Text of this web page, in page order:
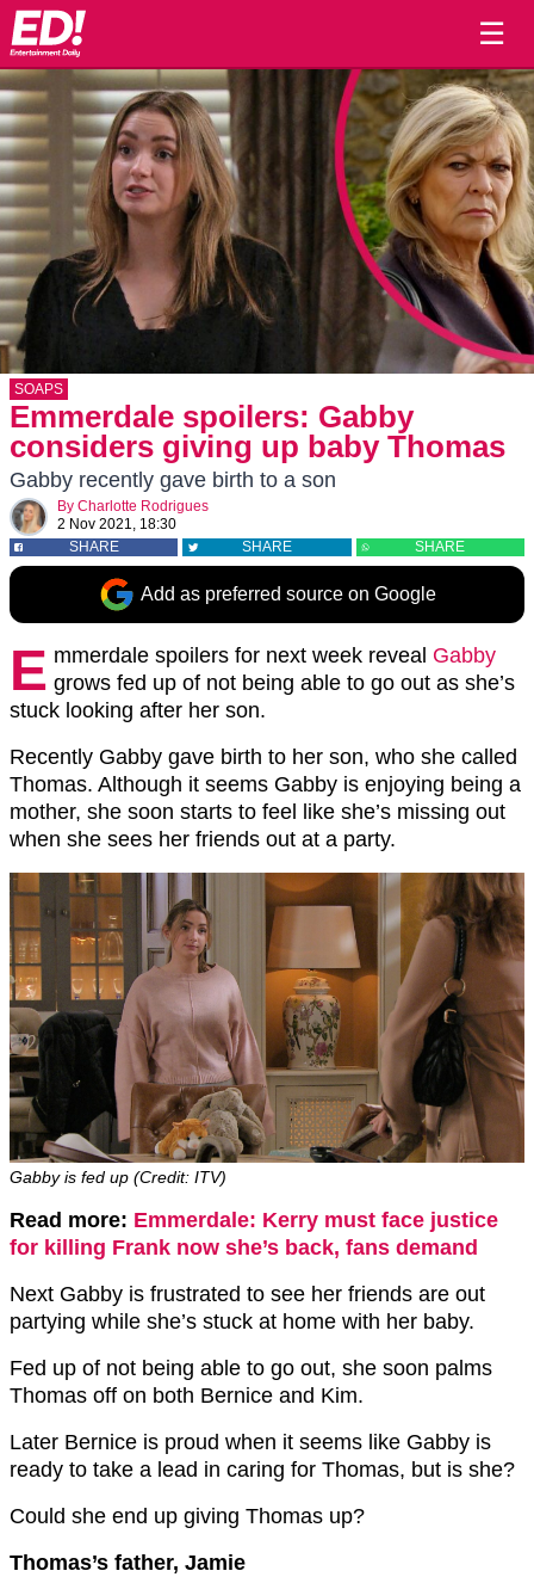
☰
SOAPS
Emmerdale spoilers: Gabby
considers giving up baby Thomas
Gabby recently gave birth to a son
By Charlotte Rodrigues
2 Nov 2021, 18:30
SHARE
SHARE SHARE
Add as preferred source on Google
E mmerdale spoilers for next week reveal Gabby
grows fed up of not being able to go out as she’s
stuck looking after her son.
Recently Gabby gave birth to her son, who she called
Thomas. Although it seems Gabby is enjoying being a
mother, she soon starts to feel like she’s missing out
when she sees her friends out at a party.
Gabby is fed up (Credit: ITV)
Read more: Emmerdale: Kerry must face justice
for killing Frank now she’s back, fans demand
Next Gabby is frustrated to see her friends are out
partying while she’s stuck at home with her baby.
Fed up of not being able to go out, she soon palms
Thomas off on both Bernice and Kim.
Later Bernice is proud when it seems like Gabby is
ready to take a lead in caring for Thomas, but is she?
Could she end up giving Thomas up?
Thomas’s father, Jamie